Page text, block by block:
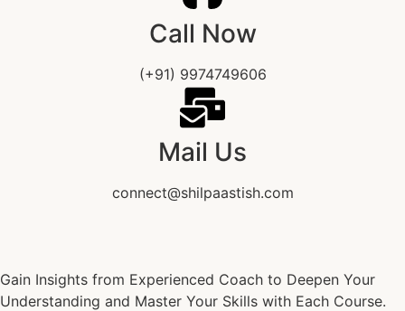
Call Now
(+91) 9974749606
Mail Us
connect@shilpaastish.com
Gain Insights from Experienced Coach to Deepen Your
Understanding and Master Your Skills with Each Course.